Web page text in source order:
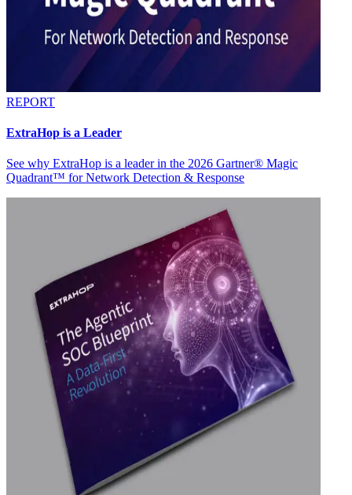
REPORT
ExtraHop is a Leader
See why ExtraHop is a leader in the 2026 Gartner® Magic
Quadrant™ for Network Detection & Response